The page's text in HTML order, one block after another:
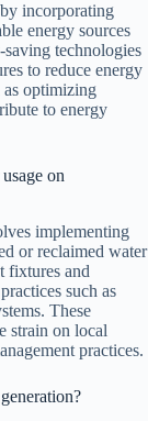
incorporating
energy sources
technologies
to reduce energy
as optimizing
to energy
on
implementing
or reclaimed water
fixtures and
such as
These
strain on local
practices.